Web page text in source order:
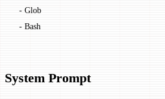
  - Glob
  - Bash
System Prompt